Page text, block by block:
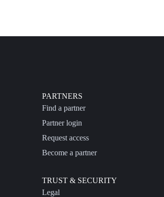
PARTNERS
Find a partner
Partner login
Request access
Become a partner
TRUST & SECURITY
Legal